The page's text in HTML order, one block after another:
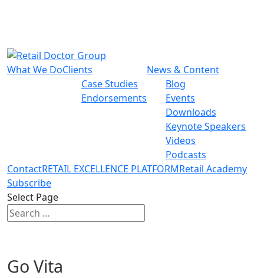
What We DoClients
Case Studies
Endorsements
News & Content
Blog
Events
Downloads
Keynote Speakers
Videos
Podcasts
ContactRETAIL EXCELLENCE PLATFORMRetail Academy
Subscribe
Select Page
Go Vita